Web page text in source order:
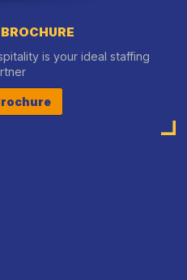
BROCHURE
is your ideal staffing